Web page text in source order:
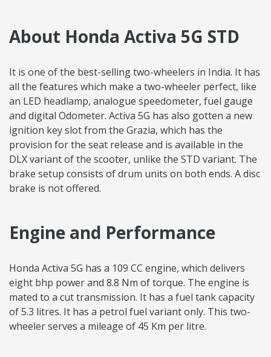
About Honda Activa 5G STD
It is one of the best-selling two-wheelers in India. It has
all the features which make a two-wheeler perfect, like
an LED headlamp, analogue speedometer, fuel gauge
and digital Odometer. Activa 5G has also gotten a new
ignition key slot from the Grazia, which has the
provision for the seat release and is available in the
DLX variant of the scooter, unlike the STD variant. The
brake setup consists of drum units on both ends. A disc
brake is not offered.
Engine and Performance
Honda Activa 5G has a 109 CC engine, which delivers
eight bhp power and 8.8 Nm of torque. The engine is
mated to a cut transmission. It has a fuel tank capacity
of 5.3 litres. It has a petrol fuel variant only. This two-
wheeler serves a mileage of 45 Km per litre.